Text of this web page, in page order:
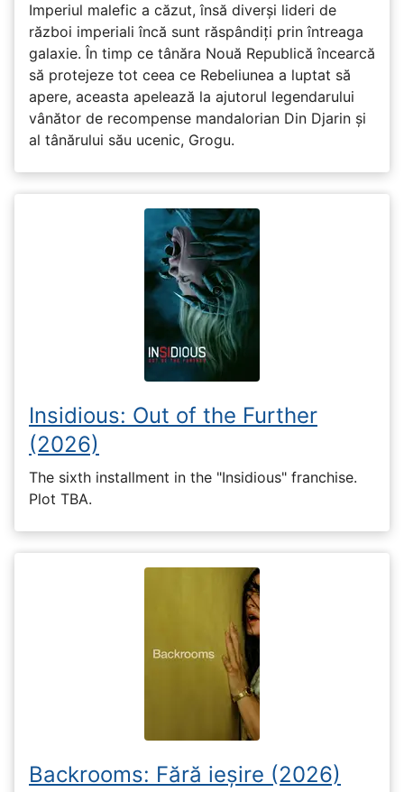
Imperiul malefic a căzut, însă diverși lideri de
război imperiali încă sunt răspândiți prin întreaga
galaxie. În timp ce tânăra Nouă Republică încearcă
să protejeze tot ceea ce Rebeliunea a luptat să
apere, aceasta apelează la ajutorul legendarului
vânător de recompense mandalorian Din Djarin și
al tânărului său ucenic, Grogu.
Insidious: Out of the Further
(2026)
The sixth installment in the "Insidious" franchise.
Plot TBA.
Backrooms: Fără ieșire (2026)